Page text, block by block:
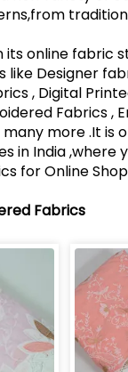
its online fabric
like Designer
, Digital
Fabrics ,
more .It is
in India ,where
for Online
Fabrics